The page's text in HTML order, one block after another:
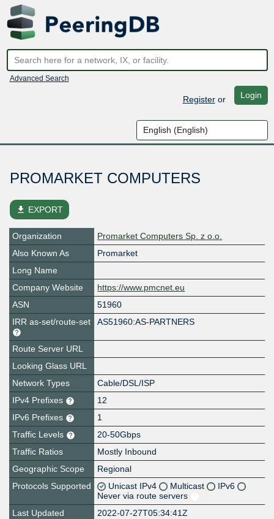
Advanced Search
Registeror Login
PROMARKET COMPUTERS
file_download EXPORT
Organization
Promarket Computers Sp. z o.o.
Also Known As
Promarket
Long Name
Company Website
https://www.pmcnet.eu
ASN
51960
IRR as-set/route-set
AS51960:AS-PARTNERS
Route Server URL
Looking Glass URL
Network Types
Cable/DSL/ISP
IPv4 Prefixes
12
IPv6 Prefixes
1
Traffic Levels
20-50Gbps
Traffic Ratios
Mostly Inbound
Geographic Scope
Regional
Protocols Supported
Unicast IPv4 Multicast
IPv6
Never via route servers
Last Updated
2022-07-27T05:34:41Z